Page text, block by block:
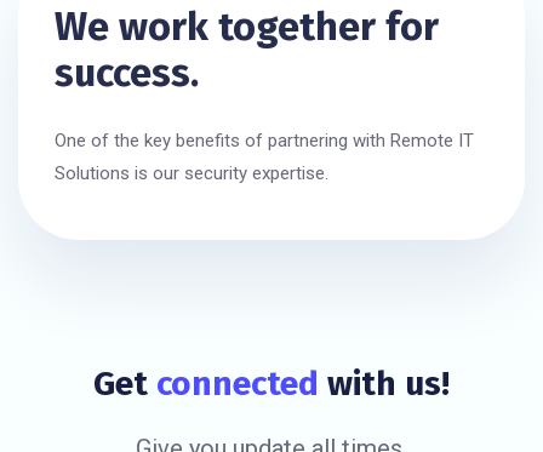
We work together for
success.
One of the key benefits of partnering with Remote IT
Solutions is our security expertise.
Get connected with us!